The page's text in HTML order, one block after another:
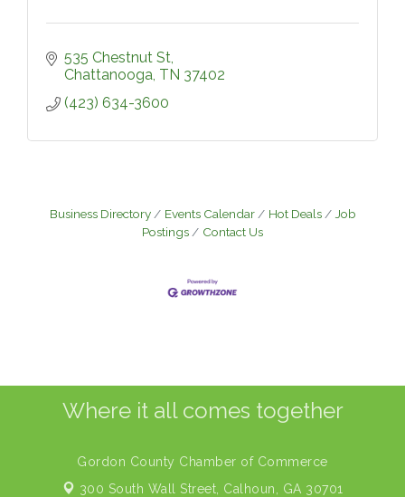
535 Chestnut St
Chattanooga TN 37402
(423) 634-3600
Business Directory Events Calendar Hot Deals
Job
Postings
Contact Us
Where it all comes together
Gordon County Chamber of Commerce
300 South Wall Street, Calhoun, GA 30701